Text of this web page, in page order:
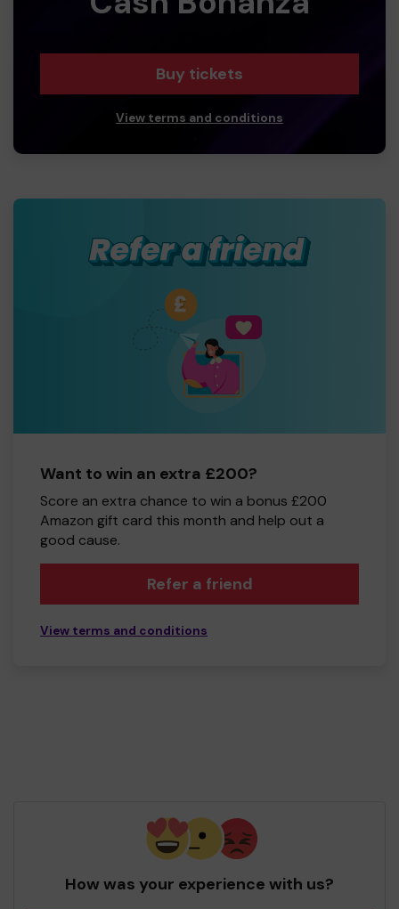
Buy tickets
View terms and conditions
Want to win an extra £200?
Score an extra chance to win a bonus £200
Amazon gift card this month and help out a
good cause.
Refer a friend
View terms and conditions
How was your experience with us?